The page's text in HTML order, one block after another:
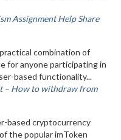
Assignment Help Share
combination of
for anyone participating in
based functionality...
– How to withdraw from
based cryptocurrency
the popular imToken